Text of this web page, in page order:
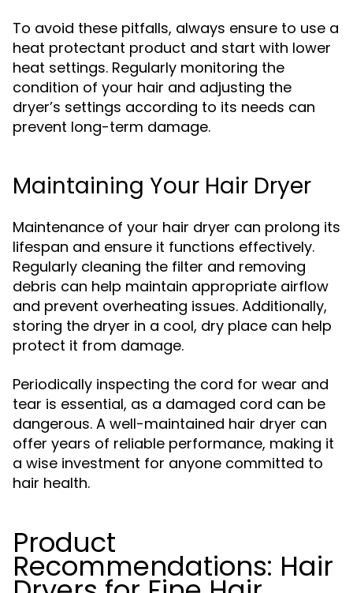
To avoid these pitfalls, always ensure to use a
heat protectant product and start with lower
heat settings. Regularly monitoring the
condition of your hair and adjusting the
dryer’s settings according to its needs can
prevent long-term damage.
Maintaining Your Hair Dryer
Maintenance of your hair dryer can prolong its
lifespan and ensure it functions effectively.
Regularly cleaning the filter and removing
debris can help maintain appropriate airflow
and prevent overheating issues. Additionally,
storing the dryer in a cool, dry place can help
protect it from damage.
Periodically inspecting the cord for wear and
tear is essential, as a damaged cord can be
dangerous. A well-maintained hair dryer can
offer years of reliable performance, making it
a wise investment for anyone committed to
hair health.
Product
Recommendations: Hair